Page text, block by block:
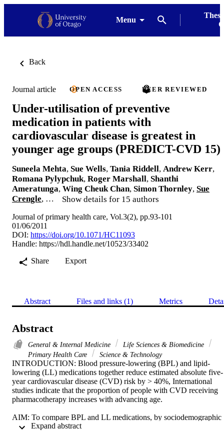
Menu
Back
Journal article OPEN ACCESS PEER REVIEWED
Under-utilisation of preventive
medication in patients with
cardiovascular disease is greatest in
younger age groups (PREDICT-CVD 15)
Suneela Mehta, Sue Wells, Tania Riddell, Andrew Kerr,
Romana Pylypchuk, Roger Marshall, Shanthi
Ameratunga, Wing Cheuk Chan, Simon Thornley, Sue
Crengle, … Show details for 15 authors
Journal of primary health care, Vol.3(2), pp.93-101
01/06/2011
DOI: https://doi.org/10.1071/HC11093
Handle: https://hdl.handle.net/10523/33402
Share
Export
Abstract Files and links (1) Metrics
Abstract
General & Internal Medicine
Life Sciences & Biomedicine
Primary Health Care
Science & Technology
INTRODUCTION: Blood pressure-lowering (BPL) and lipid-
lowering (LL) medications together reduce estimated absolute five-
year cardiovascular disease (CVD) risk by > 40%, International
studies indicate that the proportion of people with CVD receiving
pharmacotherapy increases with advancing age.
AIM: To compare BPL and LL medications, by sociodemographic
characteristics, for patients with known CVD in primary care